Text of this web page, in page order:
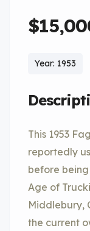
Year: 1953
This 1953
reportedly
before
Age of
Middlebury,
the current